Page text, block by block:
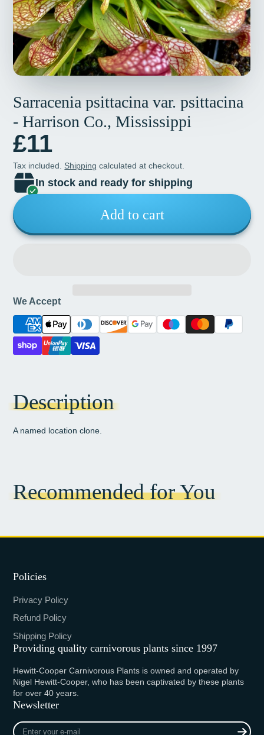
Sarracenia psittacina var. psittacina
- Harrison Co., Mississippi
£11
Tax included. Shipping calculated at checkout.
In stock and ready for shipping
Add to cart
We Accept
Description
A named location clone.
Recommended for You
Policies
Privacy Policy
Refund Policy
Shipping Policy
Providing quality carnivorous plants since 1997
Hewitt-Cooper Carnivorous Plants is owned and operated by
Nigel Hewitt-Cooper, who has been captivated by these plants
for over 40 years.
Newsletter
Enter